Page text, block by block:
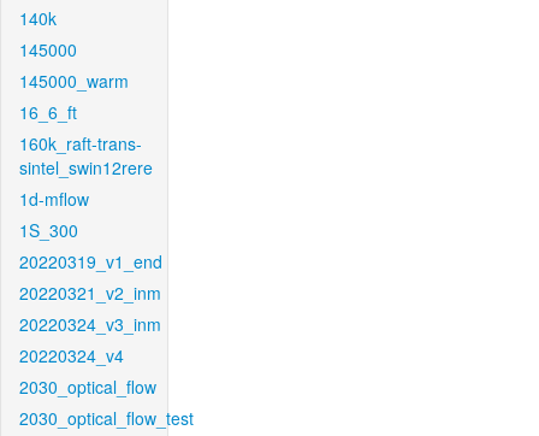
140k
145000
145000_warm
16_6_ft
160k_raft-trans-
sintel_swin12rere
1d-mflow
1S_300
20220319_v1_end
20220321_v2_inm
20220324_v3_inm
20220324_v4
2030_optical_flow
2030_optical_flow_test